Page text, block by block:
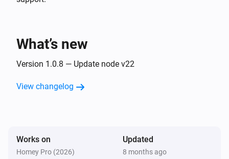
EV Charger
Toggle on or off
What’s new
Version 1.0.8 — Update node v22
View changelog
Works on
Homey Pro (2026)
Updated
8 months ago